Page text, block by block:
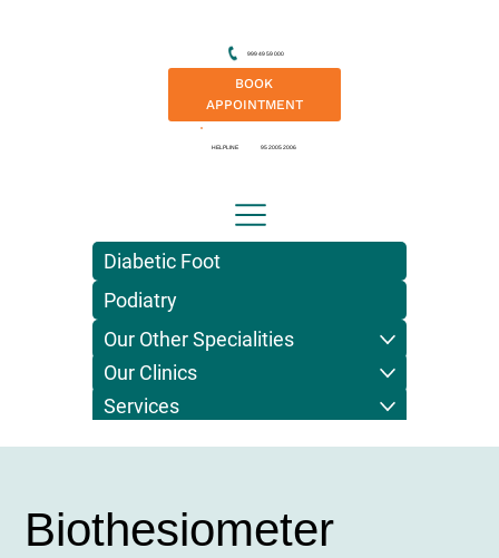
999 49 59 000
BOOK
APPOINTMENT
HELPLINE 95 2005 2006
Diabetic Foot
Podiatry
Our Other Specialities
Our Clinics
Services
Biothesiometer